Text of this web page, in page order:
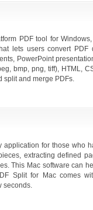
PDF tool for
lets users convert PDF
PowerPoint
bmp, png, tiff), HTML,
split and merge PDFs.
application for those who
extracting defined
This Mac software can
Split for Mac comes
seconds.